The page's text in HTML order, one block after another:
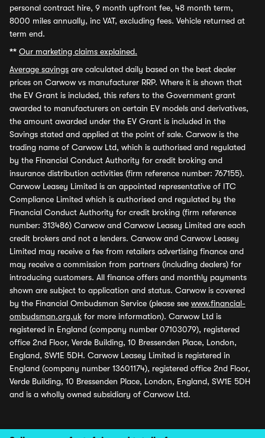
personal contract hire, 9 month upfront fee, 48 month term,
8000 miles annually, inc VAT, excluding fees. Vehicle returned at
term end.
** Our marketing claims explained.
Average savings are calculated daily based on the best dealer
prices on Carwow vs manufacturer RRP. Where it is shown that
the EV Grant is included, this refers to the Government grant
awarded to manufacturers on certain EV models and derivatives,
the amount awarded under the EV Grant is included in the
Savings stated and applied at the point of sale. Carwow is the
trading name of Carwow Ltd, which is authorised and regulated
by the Financial Conduct Authority for credit broking and
insurance distribution activities (firm reference number: 767155).
Carwow Leasey Limited is an appointed representative of ITC
Compliance Limited which is authorised and regulated by the
Financial Conduct Authority for credit broking (firm reference
number: 313486) Carwow and Carwow Leasey Limited are each
credit brokers and not a lenders. Carwow and Carwow Leasey
Limited may receive a fee from retailers advertising finance and
may receive a commission from partners (including dealers) for
introducing customers. All finance offers and monthly payments
shown are subject to application and status. Carwow is covered
by the Financial Ombudsman Service (please see www.financial-
ombudsman.org.uk for more information). Carwow Ltd is
registered in England (company number 07103079), registered
office 2nd Floor, Verde Building, 10 Bressenden Place, London,
England, SW1E 5DH. Carwow Leasey Limited is registered in
England (company number 13601174), registered office 2nd Floor,
Verde Building, 10 Bressenden Place, London, England, SW1E 5DH
and is a wholly owned subsidiary of Carwow Ltd.